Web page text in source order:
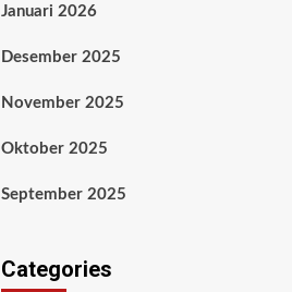
Januari 2026
Desember 2025
November 2025
Oktober 2025
September 2025
Categories